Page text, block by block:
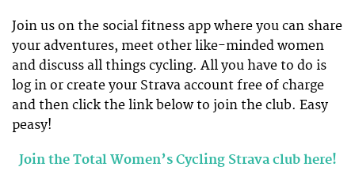
Join us on the social fitness app where you can share
your adventures, meet other like-minded women
and discuss all things cycling. All you have to do is
log in or create your Strava account free of charge
and then click the link below to join the club. Easy
peasy!
Join the Total Women’s Cycling Strava club here!